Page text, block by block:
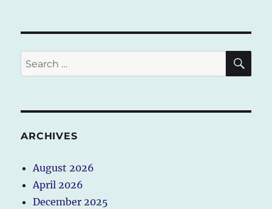
Search
for:
ARCHIVES
August 2026
April 2026
December 2025